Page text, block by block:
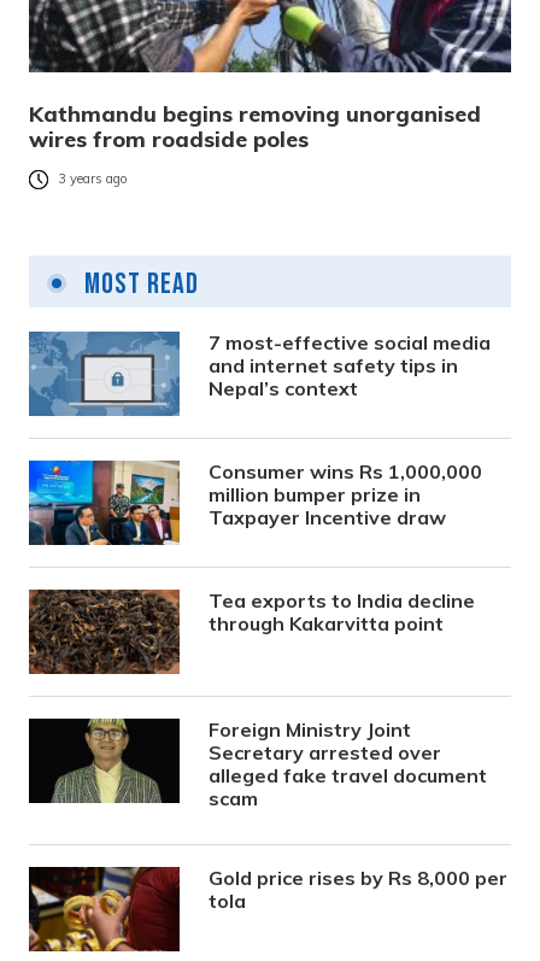
Kathmandu begins removing unorganised
wires from roadside poles
3 years ago
Most Read
7 most-effective social media
and internet safety tips in
Nepal’s context
Consumer wins Rs 1,000,000
million bumper prize in
Taxpayer Incentive draw
Tea exports to India decline
through Kakarvitta point
Foreign Ministry Joint
Secretary arrested over
alleged fake travel document
scam
Gold price rises by Rs 8,000 per
tola